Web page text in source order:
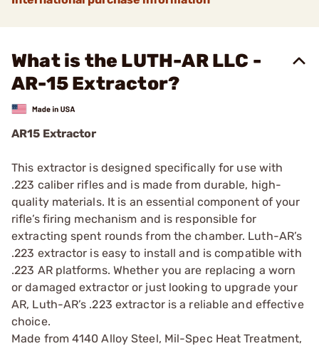
What is the LUTH-AR LLC -
AR-15 Extractor?
AR15 Extractor
This extractor is designed specifically for use with
.223 caliber rifles and is made from durable, high-
quality materials. It is an essential component of your
rifle’s firing mechanism and is responsible for
extracting spent rounds from the chamber. Luth-AR’s
.223 extractor is easy to install and is compatible with
.223 AR platforms. Whether you are replacing a worn
or damaged extractor or just looking to upgrade your
AR, Luth-AR’s .223 extractor is a reliable and effective
choice.
Made from 4140 Alloy Steel, Mil-Spec Heat Treatment,